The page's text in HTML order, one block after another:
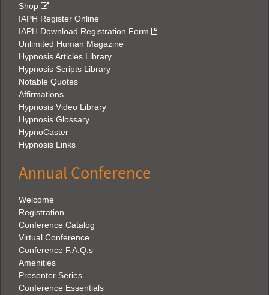
Shop
IAPH Register Online
IAPH Download Registration Form
Unlimited Human Magazine
Hypnosis Articles Library
Hypnosis Scripts Library
Notable Quotes
Affirmations
Hypnosis Video Library
Hypnosis Glossary
HypnoCaster
Hypnosis Links
Annual Conference
Welcome
Registration
Conference Catalog
Virtual Conference
Conference F.A.Q.s
Amenities
Presenter Series
Conference Essentials